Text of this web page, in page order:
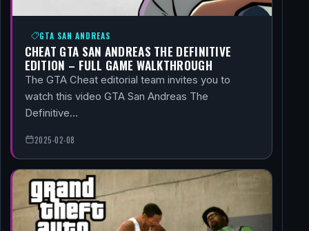
GTA SAN ANDREAS
CHEAT GTA SAN ANDREAS THE DEFINITIVE
EDITION – FULL GAME WALKTHROUGH
The GTA Cheat editorial team invites you to
watch this video GTA San Andreas The
Definitive…
2025-02-08